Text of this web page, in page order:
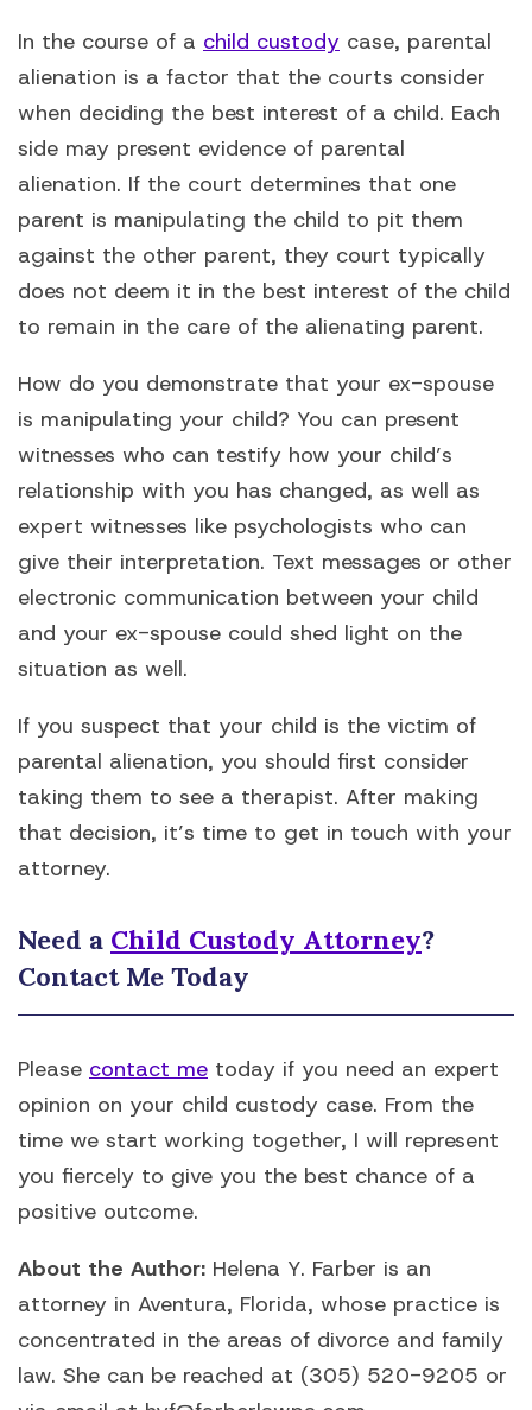
In the course of a child custody case, parental
alienation is a factor that the courts consider
when deciding the best interest of a child. Each
side may present evidence of parental
alienation. If the court determines that one
parent is manipulating the child to pit them
against the other parent, they court typically
does not deem it in the best interest of the child
to remain in the care of the alienating parent.
How do you demonstrate that your ex-spouse
is manipulating your child? You can present
witnesses who can testify how your child’s
relationship with you has changed, as well as
expert witnesses like psychologists who can
give their interpretation. Text messages or other
electronic communication between your child
and your ex-spouse could shed light on the
situation as well.
If you suspect that your child is the victim of
parental alienation, you should first consider
taking them to see a therapist. After making
that decision, it’s time to get in touch with your
attorney.
Need a Child Custody Attorney?
Contact Me Today
Please contact me today if you need an expert
opinion on your child custody case. From the
time we start working together, I will represent
you fiercely to give you the best chance of a
positive outcome.
About the Author: Helena Y. Farber is an
attorney in Aventura, Florida, whose practice is
concentrated in the areas of divorce and family
law. She can be reached at (305) 520-9205 or